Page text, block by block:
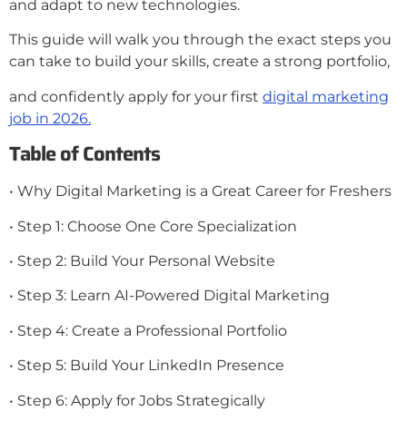
and adapt to new technologies.
This guide will walk you through the exact steps you
can take to build your skills, create a strong portfolio,
and confidently apply for your first digital marketing
job in 2026.
Table of Contents
• Why Digital Marketing is a Great Career for Freshers
• Step 1: Choose One Core Specialization
• Step 2: Build Your Personal Website
• Step 3: Learn AI-Powered Digital Marketing
• Step 4: Create a Professional Portfolio
• Step 5: Build Your LinkedIn Presence
• Step 6: Apply for Jobs Strategically